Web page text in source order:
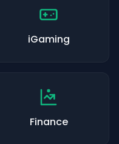
iGaming
Finance